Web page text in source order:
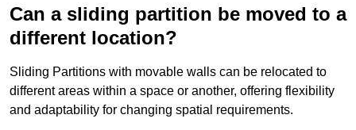
Can a sliding partition be moved to a
different location?
Sliding Partitions with movable walls can be relocated to
different areas within a space or another, offering flexibility
and adaptability for changing spatial requirements.